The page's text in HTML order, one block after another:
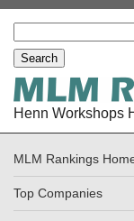
Henn Workshops
MLM Rankings
Top Companies